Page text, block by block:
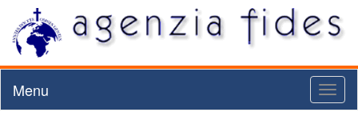
Menu